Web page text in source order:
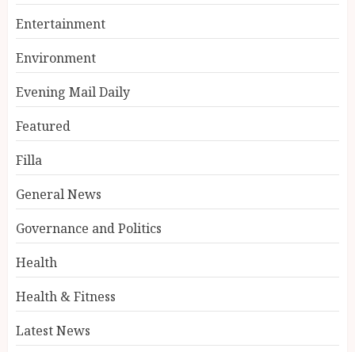
Entertainment
Environment
Evening Mail Daily
Featured
Filla
General News
Governance and Politics
Health
Health & Fitness
Latest News